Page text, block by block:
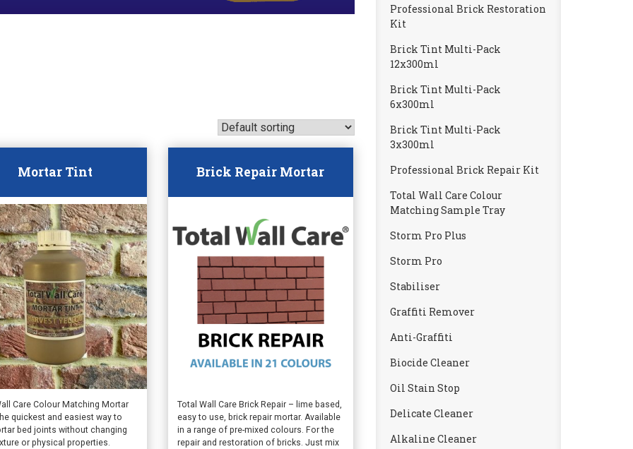
Mortar Tint
Care Colour Matching Mortar
quickest and easiest way to
bed joints without changing
or physical properties.
Brick Repair Mortar
Total Wall Care Brick Repair – lime based,
easy to use, brick repair mortar. Available
in a range of pre-mixed colours. For the
repair and restoration of bricks. Just mix
This
product
has
Professional Brick Restoration
Kit
Brick Tint Multi-Pack
12x300ml
Brick Tint Multi-Pack
6x300ml
Brick Tint Multi-Pack
3x300ml
Professional Brick Repair Kit
Total Wall Care Colour
Matching Sample Tray
Storm Pro Plus
Storm Pro
Stabiliser
Graffiti Remover
Anti-Graffiti
Biocide Cleaner
Oil Stain Stop
Delicate Cleaner
Alkaline Cleaner